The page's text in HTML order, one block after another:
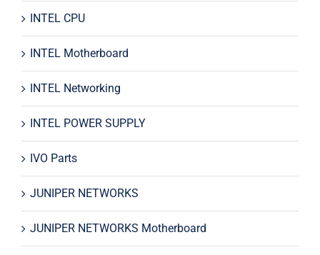
INTEL CPU
INTEL Motherboard
INTEL Networking
INTEL POWER SUPPLY
IVO Parts
JUNIPER NETWORKS
JUNIPER NETWORKS Motherboard